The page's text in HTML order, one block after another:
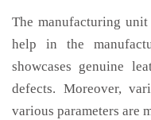
The manufacturing
help in the
showcases genuine
defects. Moreover,
various parameters are